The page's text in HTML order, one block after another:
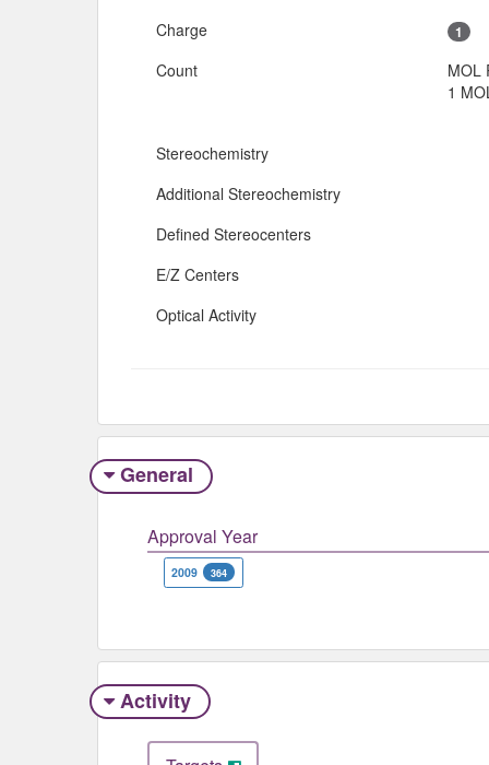
Charge 1
Count
MOL
1
Stereochemistry
Additional Stereochemistry
Defined Stereocenters
E/Z Centers
Optical Activity
General
Approval Year
2009 364
Activity